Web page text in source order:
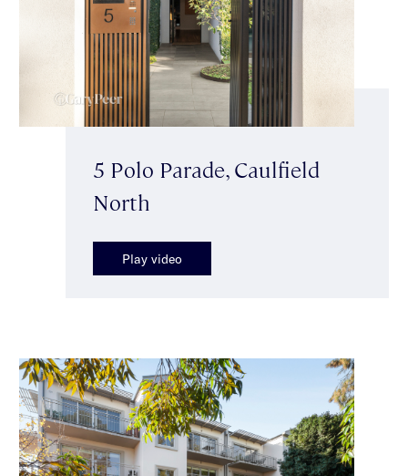
5 Polo Parade, Caulfield
North
Play video